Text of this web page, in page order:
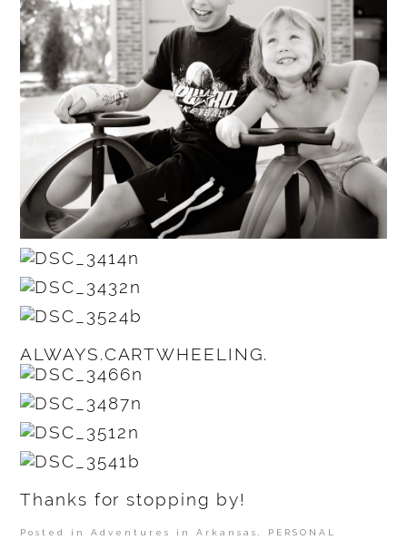
ALWAYS.CARTWHEELING.
Thanks for stopping by!
Posted inAdventures in Arkansas PERSONAL